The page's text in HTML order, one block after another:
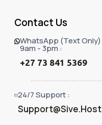
Contact Us
WhatsApp (Text Only)
9am - 3pm :
+27 73 841 5369
24/7 Support :
Support@Sive.Host